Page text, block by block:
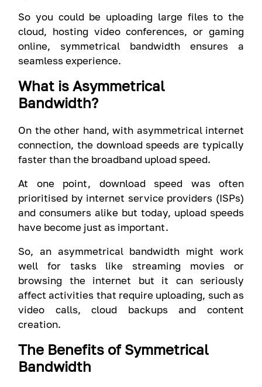
So you could be uploading large files to the
cloud, hosting video conferences, or gaming
online, symmetrical bandwidth ensures a
seamless experience.
What is Asymmetrical
Bandwidth?
On the other hand, with asymmetrical internet
connection, the download speeds are typically
faster than the broadband upload speed.
At one point, download speed was often
prioritised by internet service providers (ISPs)
and consumers alike but today, upload speeds
have become just as important.
So, an asymmetrical bandwidth might work
well for tasks like streaming movies or
browsing the internet but it can seriously
affect activities that require uploading, such as
video calls, cloud backups and content
creation.
The Benefits of Symmetrical
Bandwidth